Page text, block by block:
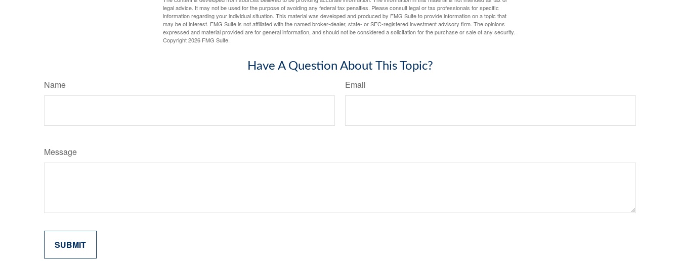
legal advice. It may not be used for the purpose of avoiding any federal tax penalties. Please consult legal or tax professionals for specific
information regarding your individual situation. This material was developed and produced by FMG Suite to provide information on a topic that
may be of interest. FMG Suite is not affiliated with the named broker-dealer, state- or SEC-registered investment advisory firm. The opinions
expressed and material provided are for general information, and should not be considered a solicitation for the purchase or sale of any security.
Copyright2026 FMG Suite.
Have A Question About This Topic?
Name Email
Message